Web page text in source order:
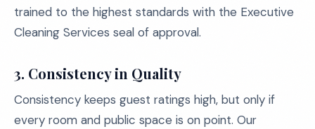
trained to the highest standards with the Executive
Cleaning Services seal of approval.
3. Consistency in Quality
Consistency keeps guest ratings high, but only if
every room and public space is on point. Our